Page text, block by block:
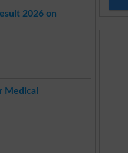
2026 on
Medical